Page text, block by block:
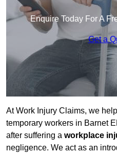
Enquire Today For A
Get a
At Work Injury Claims, we
temporary workers in Barnet
after suffering a workplace
negligence. We act as an